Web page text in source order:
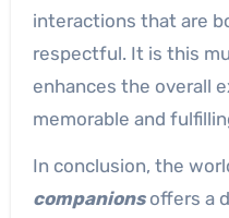
interactions that are
respectful. It is this
enhances the overall
memorable and
In conclusion, the
companionsoffers a